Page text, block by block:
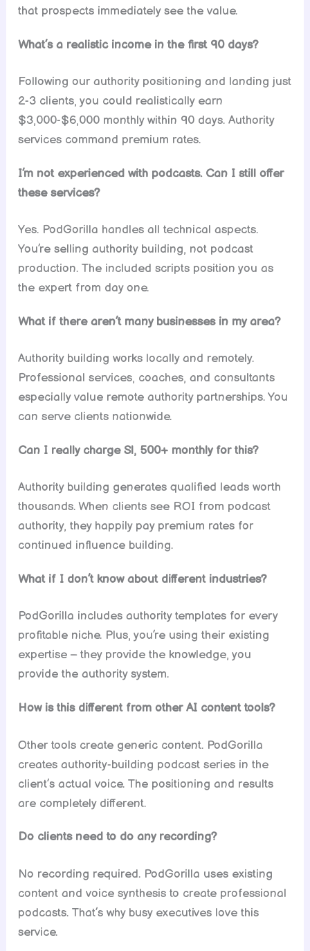
that prospects immediately see the value.
What’s a realistic income in the first 90 days?
Following our authority positioning and landing just
2-3 clients, you could realistically earn
$3,000-$6,000 monthly within 90 days. Authority
services command premium rates.
I’m not experienced with podcasts. Can I still offer
these services?
Yes. PodGorilla handles all technical aspects.
You’re selling authority building, not podcast
production. The included scripts position you as
the expert from day one.
What if there aren’t many businesses in my area?
Authority building works locally and remotely.
Professional services, coaches, and consultants
especially value remote authority partnerships. You
can serve clients nationwide.
Can I really charge Sl, 500+ monthly for this?
Authority building generates qualified leads worth
thousands. When clients see ROI from podcast
authority, they happily pay premium rates for
continued influence building.
What if I don’t know about different industries?
PodGorilla includes authority templates for every
profitable niche. Plus, you’re using their existing
expertise – they provide the knowledge, you
provide the authority system.
How is this different from other AI content tools?
Other tools create generic content. PodGorilla
creates authority-building podcast series in the
client’s actual voice. The positioning and results
are completely different.
Do clients need to do any recording?
No recording required. PodGorilla uses existing
content and voice synthesis to create professional
podcasts. That’s why busy executives love this
service.